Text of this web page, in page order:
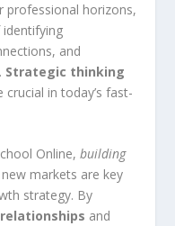
professional horizons,
identifying
and
Strategic thinking
crucial in today’s fast-
Online,building
markets are key
strategy. By
and